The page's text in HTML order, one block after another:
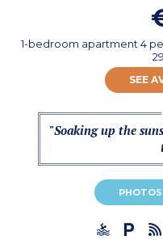
1-bedroom apartment 4
SEE
"Soaking up the
PHOTOS